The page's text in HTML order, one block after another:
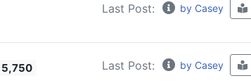
Last Post: by Casey
5,750 Last Post: by Casey